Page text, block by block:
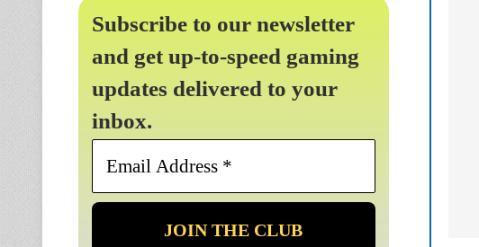
Subscribe to our newsletter
and get up-to-speed gaming
updates delivered to your
inbox.
Email
*